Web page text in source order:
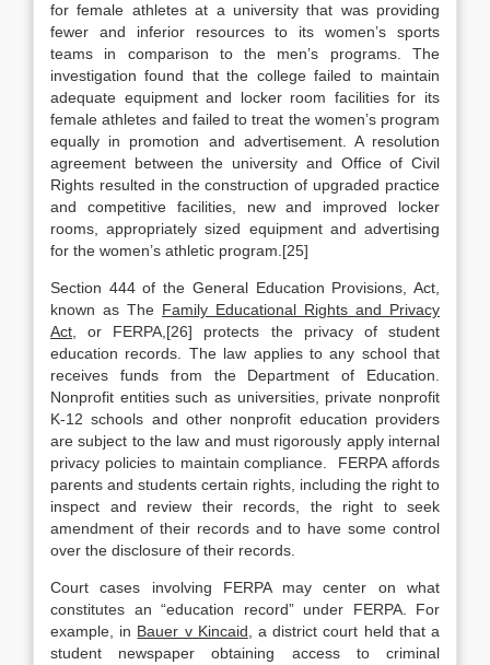
for female athletes at a university that was providing
fewer and inferior resources to its women’s sports
teams in comparison to the men’s programs. The
investigation found that the college failed to maintain
adequate equipment and locker room facilities for its
female athletes and failed to treat the women’s program
equally in promotion and advertisement. A resolution
agreement between the university and Office of Civil
Rights resulted in the construction of upgraded practice
and competitive facilities, new and improved locker
rooms, appropriately sized equipment and advertising
for the women’s athletic program.[25]
Section 444 of the General Education Provisions, Act,
known as The Family Educational Rights and Privacy
Act , or FERPA,[26] protects the privacy of student
education records. The law applies to any school that
receives funds from the Department of Education.
Nonprofit entities such as universities, private nonprofit
K-12 schools and other nonprofit education providers
are subject to the law and must rigorously apply internal
privacy policies to maintain compliance. FERPA affords
parents and students certain rights, including the right to
inspect and review their records, the right to seek
amendment of their records and to have some control
over the disclosure of their records.
Court cases involving FERPA may center on what
constitutes an “education record” under FERPA. For
example, in Bauer v Kincaid , a district court held that a
student newspaper obtaining access to criminal